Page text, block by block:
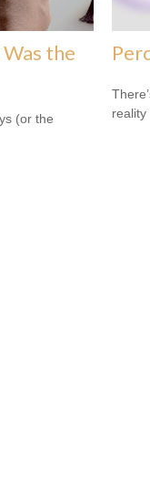
the
(or the